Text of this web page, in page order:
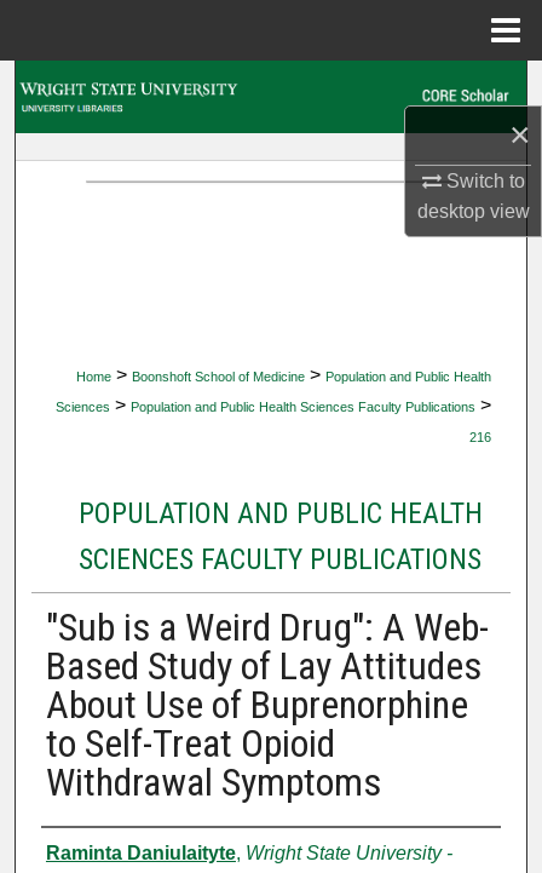
×
Switch to
desktopview
Home > Boonshoft School of Medicine > Population and Public Health
Sciences > Population and Public Health Sciences Faculty Publications >
216
POPULATION AND PUBLIC HEALTH
SCIENCES FACULTY PUBLICATIONS
"Sub is a Weird Drug": A Web-
Based Study of Lay Attitudes
About Use of Buprenorphine
to Self-Treat Opioid
Withdrawal Symptoms
Authors
Raminta Daniulaityte, Wright State University -